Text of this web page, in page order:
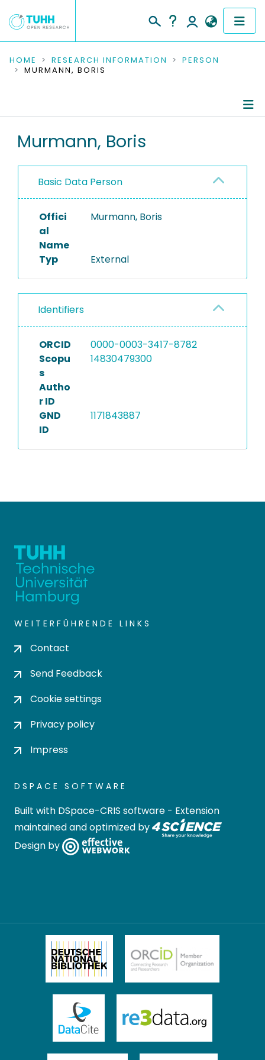
COMMUNITIES & COLLECTIONS
RESEARCH DATA
PEOPLE
PROJECTS
HOME RESEARCH INFORMATION
PERSON
MURMANN, BORIS
Murmann, Boris
Basic Data Person
Offici
al
Name
Murmann, Boris
Typ External
Identifiers
ORCID
0000-0003-3417-8782
Scopu
s
Autho
r ID
14830479300
GND
ID
1171843887
WEITERFÜHRENDE LINKS
Contact
Send Feedback
Cookie settings
Privacy policy
Impress
DSPACE SOFTWARE
Built with DSpace-CRIS software - Extension
maintained and optimized by
Design by